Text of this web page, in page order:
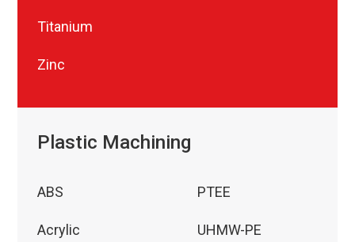
Titanium
Zinc
Plastic Machining
ABS
Acrylic
PTEE
UHMW-PE